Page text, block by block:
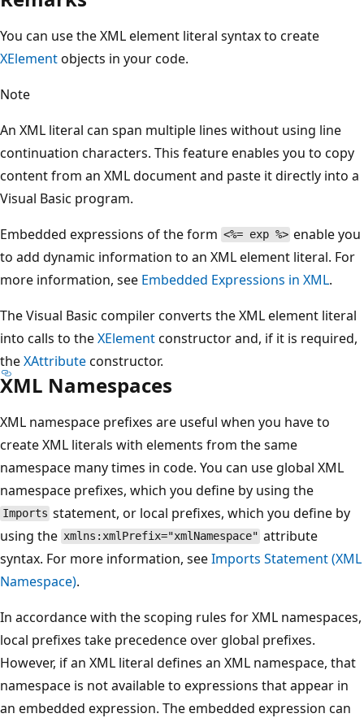
You can use the XML element literal syntax to create
XElementobjects in your code.
Note
An XML literal can span multiple lines without using line
continuation characters. This feature enables you to copy
content from an XML document and paste it directly into a
Visual Basic program.
Embedded expressions of the form <%= exp %> enable you
to add dynamic information to an XML element literal. For
more information, see Embedded Expressions in XML.
The Visual Basic compiler converts the XML element literal
into calls to theXElementconstructor and, if it is required,
theXAttributeconstructor.
XML Namespaces
XML namespace prefixes are useful when you have to
create XML literals with elements from the same
namespace many times in code. You can use global XML
namespace prefixes, which you define by using the
Imports statement, or local prefixes, which you define by
using the xmlns:xmlPrefix="xmlNamespace" attribute
syntax. For more information, seeImports Statement (XML
Namespace).
In accordance with the scoping rules for XML namespaces,
local prefixes take precedence over global prefixes.
However, if an XML literal defines an XML namespace, that
namespace is not available to expressions that appear in
an embedded expression. The embedded expression can